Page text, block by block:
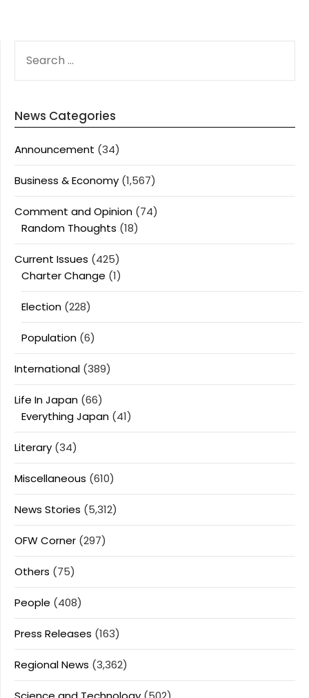
FOR:
News Categories
Announcement (34)
Business & Economy (1,567)
Comment and Opinion (74)
Random Thoughts (18)
Current Issues (425)
Charter Change (1)
Election (228)
Population (6)
International (389)
Life In Japan (66)
Everything Japan (41)
Literary (34)
Miscellaneous (610)
News Stories (5,312)
OFW Corner (297)
Others (75)
People (408)
Press Releases (163)
Regional News (3,362)